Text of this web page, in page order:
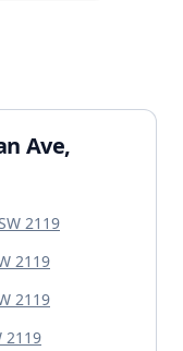
Ave,
2119
2119
2119
2119